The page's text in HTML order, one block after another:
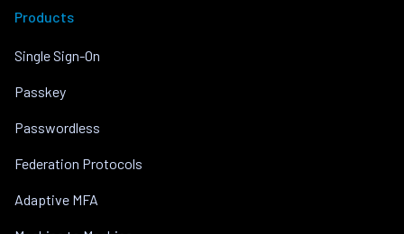
Products
Single Sign-On
Passkey
Passwordless
Federation Protocols
Adaptive MFA